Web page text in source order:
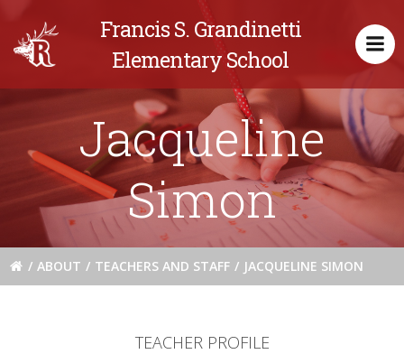
Skip
to
content
Francis S. Grandinetti
Elementary School
Jacqueline
Simon
ABOUT TEACHERS AND STAFF JACQUELINE SIMON
TEACHER PROFILE